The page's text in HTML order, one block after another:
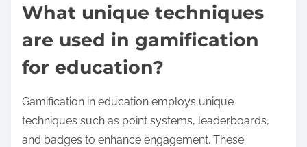
What unique techniques
are used in gamification
for education?
Gamification in education employs unique
techniques such as point systems, leaderboards,
and badges to enhance engagement. These